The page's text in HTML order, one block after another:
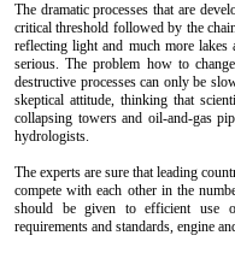
The dramatic processes that are
critical threshold followed by the
reflecting light and much more lakes
serious. The problem how to
destructive processes can only be
skeptical attitude, thinking that
collapsing towers and oil-and-gas
hydrologists.
The experts are sure that leading
compete with each other in the
should be given to efficient use
requirements and standards, engine